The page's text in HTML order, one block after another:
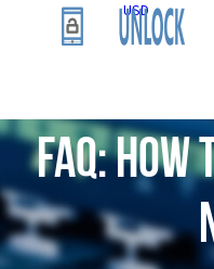
USD
FAQ: